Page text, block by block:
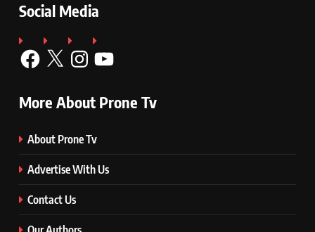
Social Media
Facebook Instagram
More About Prone Tv
About Prone Tv
Advertise With Us
Contact Us